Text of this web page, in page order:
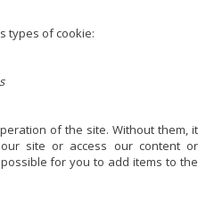
types of cookie:
of the site. Without them, it
site or access our content or
for you to add items to the